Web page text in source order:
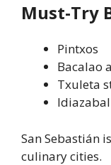
Must-Try
Pintxos
Bacalao
Txuleta
Idiazabal
San Sebastián
culinary cities.